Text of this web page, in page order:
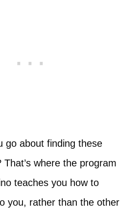
go about finding these
where the program
teaches you how to
you, rather than the other